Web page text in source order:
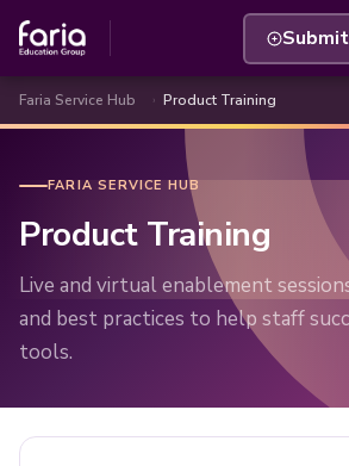
Faria Service Hub Product Training
FARIA SERVICE HUB
Product Training
Live and virtual enablement
and best practices to help staff
tools.